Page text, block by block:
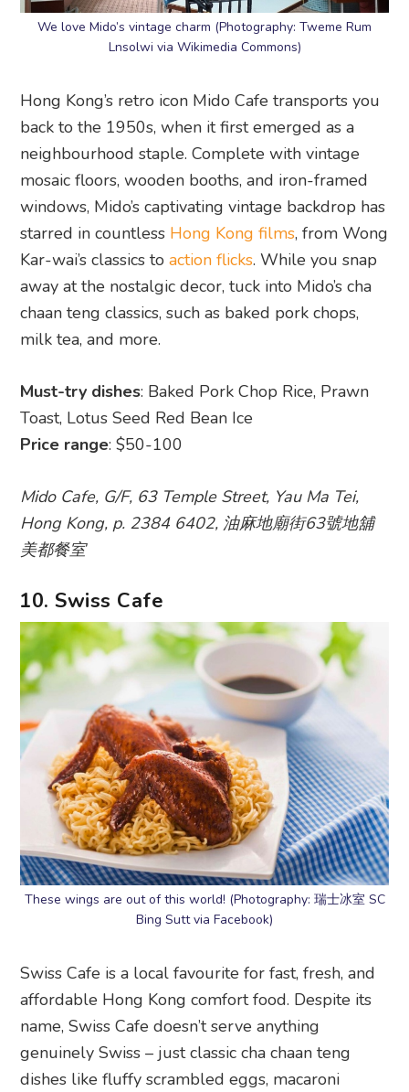
We love Mido’s vintage charm (Photography: Tweme Rum
Lnsolwi via Wikimedia Commons)
Hong Kong’s retro icon Mido Cafe transports you
back to the 1950s, when it first emerged as a
neighbourhood staple. Complete with vintage
mosaic floors, wooden booths, and iron-framed
windows, Mido’s captivating vintage backdrop has
starred in countless Hong Kong films, from Wong
Kar-wai’s classics toaction flicks. While you snap
away at the nostalgic decor, tuck into Mido’s cha
chaan teng classics, such as baked pork chops,
milk tea, and more.
Must-try dishes: Baked Pork Chop Rice, Prawn
Toast, Lotus Seed Red Bean Ice
Price range: $50-100
Mido Cafe, G/F, 63 Temple Street, Yau Ma Tei,
Hong Kong, p. 2384 6402, 油麻地廟街63號地舖
美都餐室
10. Swiss Cafe
These wings are out of this world! (Photography: 瑞士冰室 SC
Bing Sutt via Facebook)
Swiss Cafe is a local favourite for fast, fresh, and
affordable Hong Kong comfort food. Despite its
name, Swiss Cafe doesn’t serve anything
genuinely Swiss – just classic cha chaan teng
dishes like fluffy scrambled eggs, macaroni